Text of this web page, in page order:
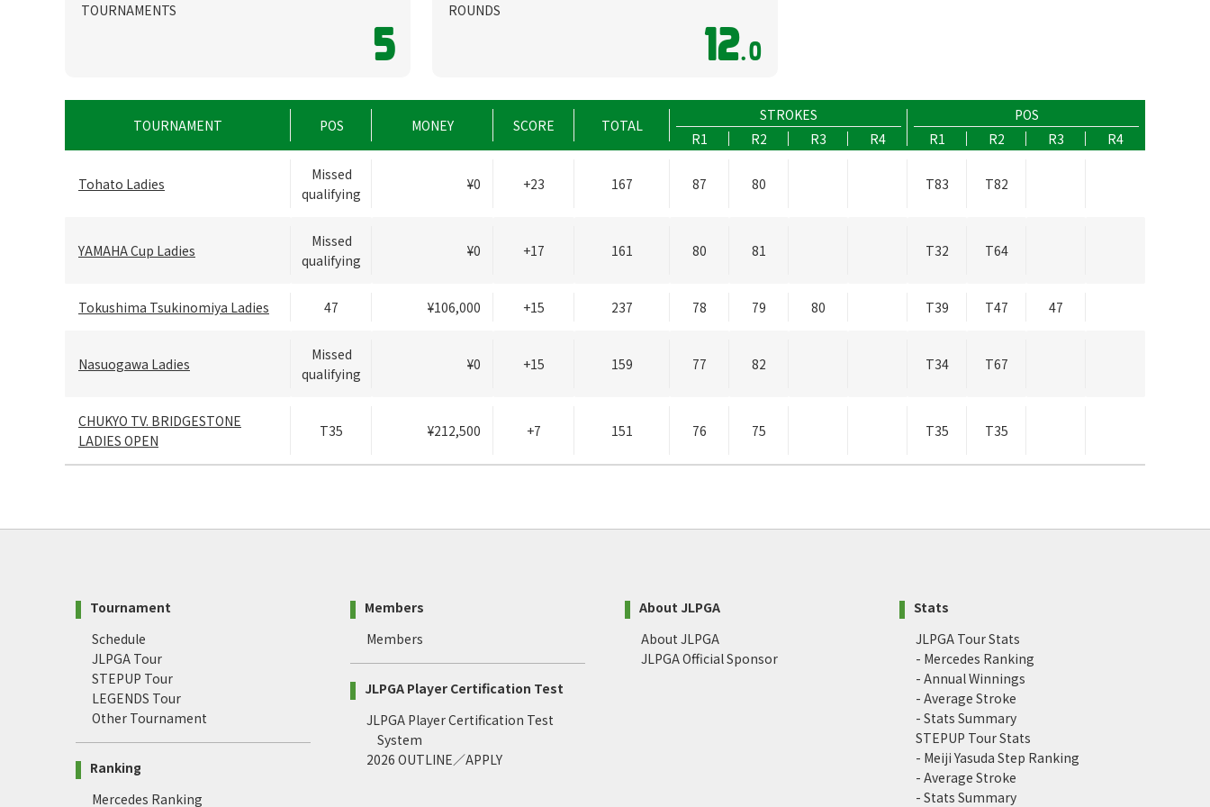
TOURNAMENTS
5
ROUNDS
12.0
TOURNAMENT POS MONEY SCORE TOTAL
STROKES
POS
R1
R2 R3 R4 R1 R2 R3 R4
Tohato Ladies
Missed
qualifying
¥0 +23 167 87 80 T83 T82
YAMAHA Cup Ladies
Missed
qualifying
¥0 +17 161 80 81 T32 T64
Tokushima Tsukinomiya Ladies 47 ¥106,000 +15 237 78 79 80 T39 T47 47
Nasuogawa Ladies
Missed
qualifying
¥0 +15 159 77 82 T34 T67
CHUKYO TV. BRIDGESTONE
LADIES OPEN
T35 ¥212,500 +7 151 76 75 T35 T35
Tournament
Schedule
JLPGA Tour
STEPUP Tour
LEGENDS Tour
Other Tournament
Ranking
Mercedes Ranking
Members
Members
JLPGA Player Certification Test
JLPGA Player Certification Test
System
2026 OUTLINE／APPLY
About JLPGA
About JLPGA
JLPGA Official Sponsor
Stats
JLPGA Tour Stats
- Mercedes Ranking
- Annual Winnings
- Average Stroke
- Stats Summary
STEPUP Tour Stats
- Meiji Yasuda Step Ranking
- Average Stroke
- Stats Summary